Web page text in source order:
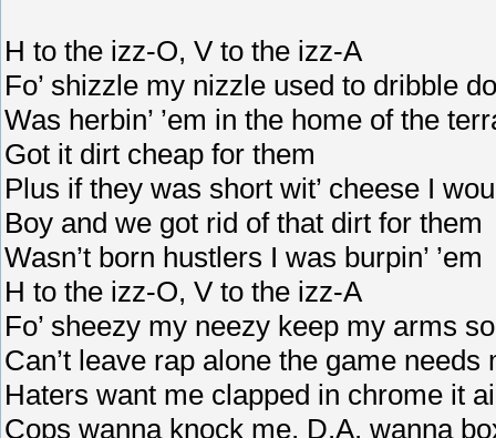
H to the izz-O, V to the izz-A
Fo’ shizzle my nizzle used to dribble
Was herbin’ ’em in the home of the
Got it dirt cheap for them
Plus if they was short wit’ cheese I
Boy and we got rid of that dirt for them
Wasn’t born hustlers I was burpin’ ’em
H to the izz-O, V to the izz-A
Fo’ sheezy my neezy keep my arms
Can’t leave rap alone the game needs
Haters want me clapped in chrome it
Cops wanna knock me, D.A. wanna